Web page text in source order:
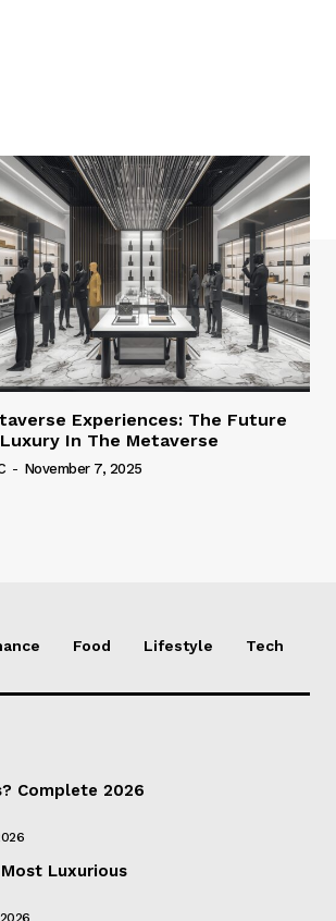
Experiences: The Future
In The Metaverse
- November 7, 2025
Food Lifestyle Tech
Complete 2026
Luxurious